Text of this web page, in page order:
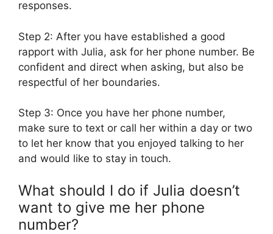
responses.
Step 2: After you have established a good
rapport with Julia, ask for her phone number. Be
confident and direct when asking, but also be
respectful of her boundaries.
Step 3: Once you have her phone number,
make sure to text or call her within a day or two
to let her know that you enjoyed talking to her
and would like to stay in touch.
What should I do if Julia doesn’t
want to give me her phone
number?